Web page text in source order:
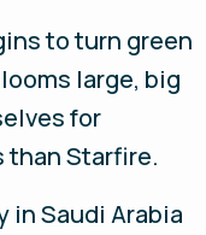
to turn green
large, big
for
than Starfire.
in Saudi Arabia